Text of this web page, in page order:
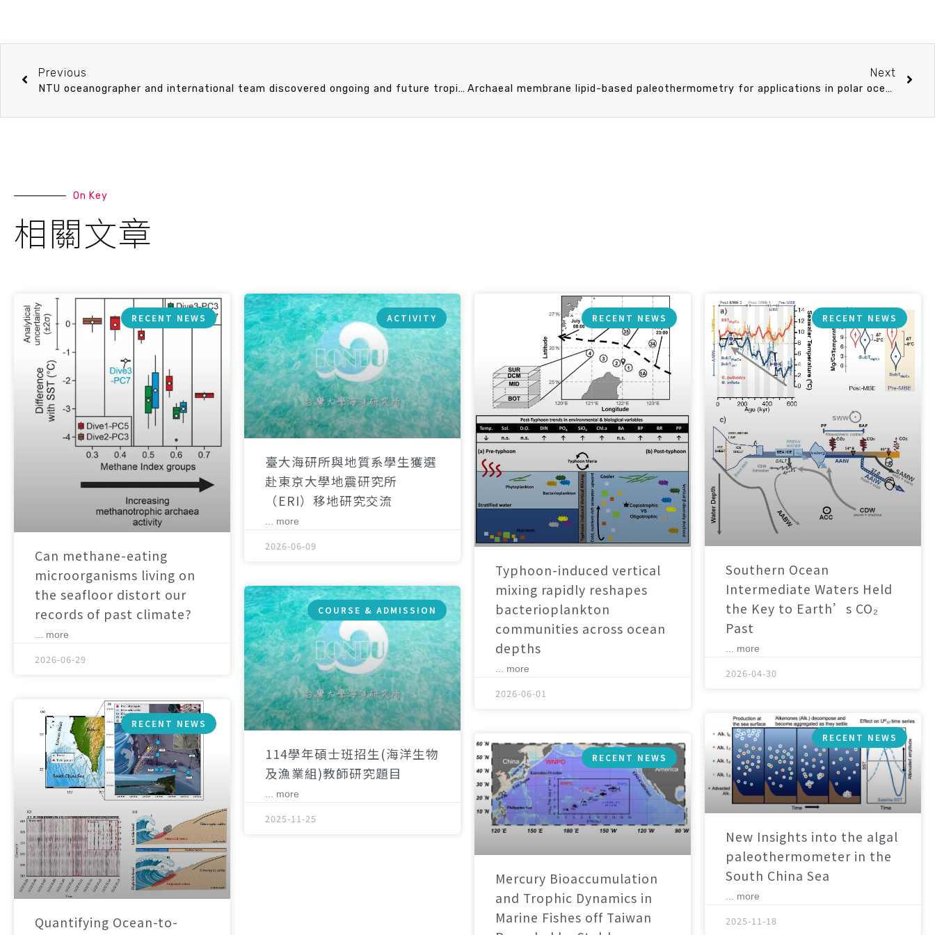
Previous
NTU oceanographer and international team discovered ongoing and future tropical diversity decline
Next
Archaeal membrane lipid-based paleothermometry for applications in polar oceans.
On Key
相關文章
RECENT NEWS
Can methane-eating
microorganisms living on
the seafloor distort our
records of past climate?
... more
2026-06-29
ACTIVITY
臺大海研所與地質系學生獲選
赴東京大學地震研究所
（ERI）移地研究交流
... more
2026-06-09
RECENT NEWS
Typhoon-induced vertical
mixing rapidly reshapes
bacterioplankton
communities across ocean
depths
... more
2026-06-01
RECENT NEWS
Southern Ocean
Intermediate Waters Held
the Key to Earth’s CO₂
Past
... more
2026-04-30
RECENT NEWS
Quantifying Ocean-to-
COURSE & ADMISSION
114學年碩士班招生(海洋生物
及漁業組)教師研究題目
... more
2025-11-25
RECENT NEWS
Mercury Bioaccumulation
and Trophic Dynamics in
Marine Fishes off Taiwan
RECENT NEWS
New Insights into the algal
paleothermometer in the
South China Sea
... more
2025-11-18